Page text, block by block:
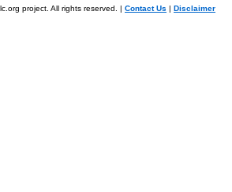
project. All rights reserved. | Contact Us | Disclaimer